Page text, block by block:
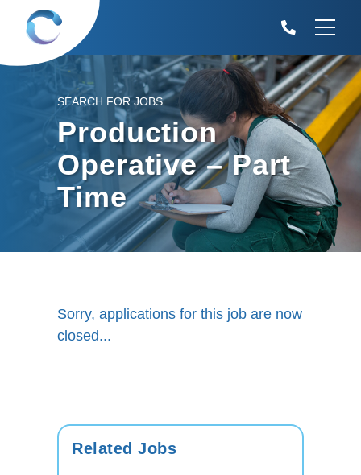
SEARCH FOR JOBS
Production
Operative – Part
Time
Sorry, applications for this job are now
closed...
Related Jobs